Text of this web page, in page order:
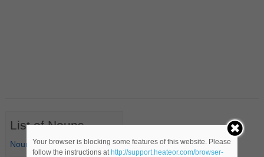
List of Nouns
Nouns Starting with A
Your browser is blocking some features of this website. Please
follow the instructions at http://support.heateor.com/browser-